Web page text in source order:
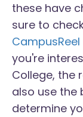
these have
sure to
you're
College, the
also use the
determine